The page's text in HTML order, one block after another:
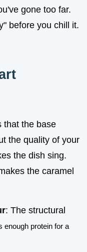
gone too far.
before you chill it.
that the base
the quality of your
the dish sing.
the caramel
: The structural
enough protein for a